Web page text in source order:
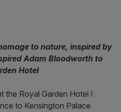
to nature, inspired by
Adam Bloodworth to
Hotel
the Royal Garden Hotel I
to Kensington Palace